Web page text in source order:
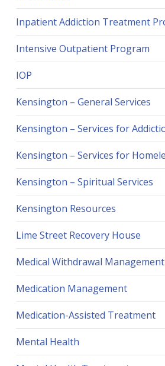
Inpatient Addiction Treatment
Intensive Outpatient Program
IOP
Kensington – General Services
Kensington – Services for
Kensington – Services for
Kensington – Spiritual Services
Kensington Resources
Lime Street Recovery House
Medical Withdrawal Management
Medication Management
Medication-Assisted Treatment
Mental Health